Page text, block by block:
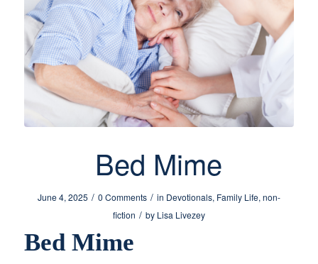
Bed Mime
June 4, 2025 / 0 Comments / in Devotionals, Family Life,non-
fiction / by Lisa Livezey
Bed Mime